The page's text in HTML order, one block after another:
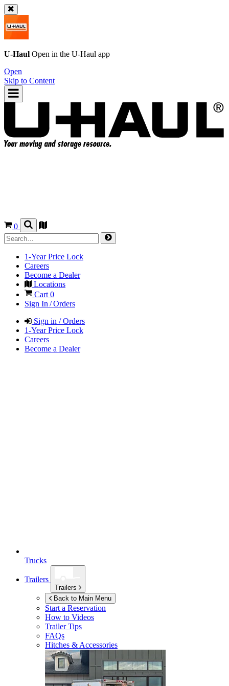
U-Haul Open in the U-Haul app
Open
Skip to Content
0
1-Year Price Lock
Careers
Become a Dealer
Locations
Cart 0
Sign In / Orders
Sign in / Orders
1-Year Price Lock
Careers
Become a Dealer
Trucks
Trailers
Trailers
Back to Main Menu
Start a Reservation
How to Videos
Trailer Tips
FAQs
Hitches & Accessories